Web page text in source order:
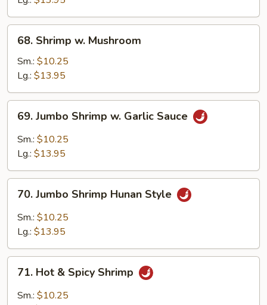
Vegetable
Shrimp
Mushroom
68. Shrimp w. Mushroom
Sm.: $10.25
Lg.: $13.95
Jumbo
Shrimp
Sauce
69. Jumbo Shrimp w. Garlic Sauce
Sm.: $10.25
Lg.: $13.95
Jumbo
Shrimp
Hunan
70. Jumbo Shrimp Hunan Style
Sm.: $10.25
Lg.: $13.95
Hot71. Hot & Spicy Shrimp
Sm.: $10.25